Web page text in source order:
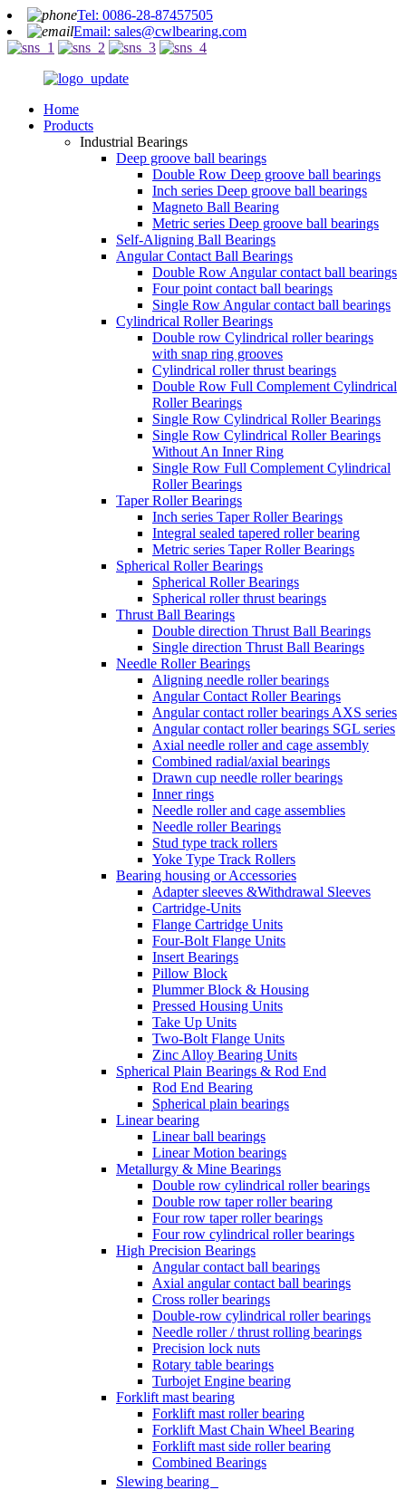
Tel: 0086-28-87457505
Email: sales@cwlbearing.com
Home
Products
Industrial Bearings
Deep groove ball bearings
Double Row Deep groove ball bearings
Inch series Deep groove ball bearings
Magneto Ball Bearing
Metric series Deep groove ball bearings
Self-Aligning Ball Bearings
Angular Contact Ball Bearings
Double Row Angular contact ball bearings
Four point contact ball bearings
Single Row Angular contact ball bearings
Cylindrical Roller Bearings
Double row Cylindrical roller bearings
with snap ring grooves
Cylindrical roller thrust bearings
Double Row Full Complement Cylindrical
Roller Bearings
Single Row Cylindrical Roller Bearings
Single Row Cylindrical Roller Bearings
Without An Inner Ring
Single Row Full Complement Cylindrical
Roller Bearings
Taper Roller Bearings
Inch series Taper Roller Bearings
Integral sealed tapered roller bearing
Metric series Taper Roller Bearings
Spherical Roller Bearings
Spherical Roller Bearings
Spherical roller thrust bearings
Thrust Ball Bearings
Double direction Thrust Ball Bearings
Single direction Thrust Ball Bearings
Needle Roller Bearings
Aligning needle roller bearings
Angular Contact Roller Bearings
Angular contact roller bearings AXS series
Angular contact roller bearings SGL series
Axial needle roller and cage assembly
Combined radial/axial bearings
Drawn cup needle roller bearings
Inner rings
Needle roller and cage assemblies
Needle roller Bearings
Stud type track rollers
Yoke Type Track Rollers
Bearing housing or Accessories
Adapter sleeves &Withdrawal Sleeves
Cartridge-Units
Flange Cartridge Units
Four-Bolt Flange Units
Insert Bearings
Pillow Block
Plummer Block & Housing
Pressed Housing Units
Take Up Units
Two-Bolt Flange Units
Zinc Alloy Bearing Units
Spherical Plain Bearings & Rod End
Rod End Bearing
Spherical plain bearings
Linear bearing
Linear ball bearings
Linear Motion bearings
Metallurgy & Mine Bearings
Double row cylindrical roller bearings
Double row taper roller bearing
Four row taper roller bearings
Four row cylindrical roller bearings
High Precision Bearings
Angular contact ball bearings
Axial angular contact ball bearings
Cross roller bearings
Double-row cylindrical roller bearings
Needle roller / thrust rolling bearings
Precision lock nuts
Rotary table bearings
Turbojet Engine bearing
Forklift mast bearing
Forklift mast roller bearing
Forklift Mast Chain Wheel Bearing
Forklift mast side roller bearing
Combined Bearings
Slewing bearing